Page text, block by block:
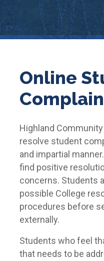
Online
Highland
resolve student
and impartial
find positive
concerns. Students
possible College
procedures before
externally.
Students who feel
that needs to be